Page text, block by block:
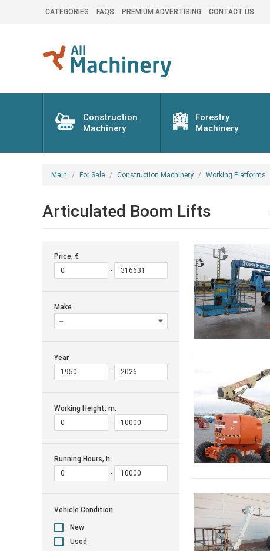
CATEGORIES FAQS PREMIUM ADVERTISING CONTACT US
Construction
Machinery
Forestry
Machinery
Main For Sale Construction Machinery Working Platforms
Articulated Boom Lifts
Price, €
Make
Year
Working Height, m.
Running Hours, h
Vehicle Condition
New
Used